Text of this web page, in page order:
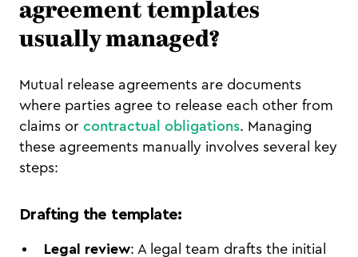
agreement templates
usually managed?
Mutual release agreements are documents
where parties agree to release each other from
claims or contractual obligations. Managing
these agreements manually involves several key
steps:
Drafting the template:
Legal review: A legal team drafts the initial